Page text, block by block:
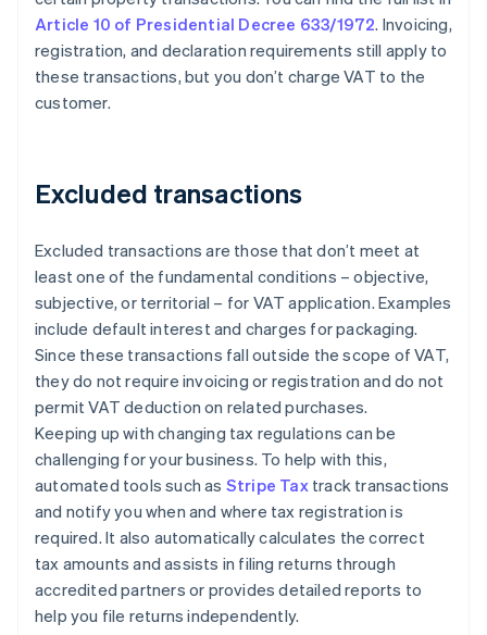
Article 10 of Presidential Decree 633/1972. Invoicing,
registration, and declaration requirements still apply to
these transactions, but you don’t charge VAT to the
customer.
Excluded transactions
Excluded transactions are those that don’t meet at
least one of the fundamental conditions – objective,
subjective, or territorial – for VAT application. Examples
include default interest and charges for packaging.
Since these transactions fall outside the scope of VAT,
they do not require invoicing or registration and do not
permit VAT deduction on related purchases.
Keeping up with changing tax regulations can be
challenging for your business. To help with this,
automated tools such as Stripe Taxtrack transactions
and notify you when and where tax registration is
required. It also automatically calculates the correct
tax amounts and assists in filing returns through
accredited partners or provides detailed reports to
help you file returns independently.